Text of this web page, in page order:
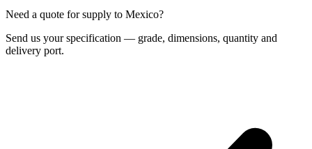
Need a quote for supply to Mexico?
Send us your specification — grade, dimensions, quantity and
delivery port.